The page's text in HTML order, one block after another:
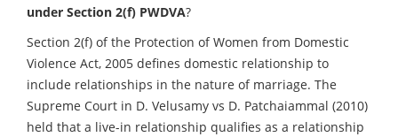
under Section 2(f) PWDVA?
Section 2(f) of the Protection of Women from Domestic
Violence Act, 2005 defines domestic relationship to
include relationships in the nature of marriage. The
Supreme Court in D. Velusamy vs D. Patchaiammal (2010)
held that a live-in relationship qualifies as a relationship